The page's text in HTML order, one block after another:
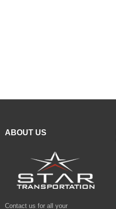
ABOUT US
Contact us for all your